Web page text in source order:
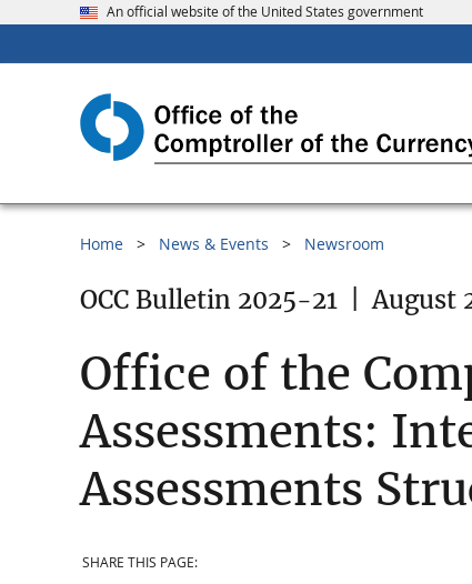
An official website of the United States government
Home News & Events Newsroom
OCC Bulletin 2025-21 August
Office of the
Assessments:
Assessments
SHARE THIS PAGE: